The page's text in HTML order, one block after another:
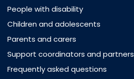
People with disability
Children and adolescents
Parents and carers
Support coordinators and partners
Frequently asked questions